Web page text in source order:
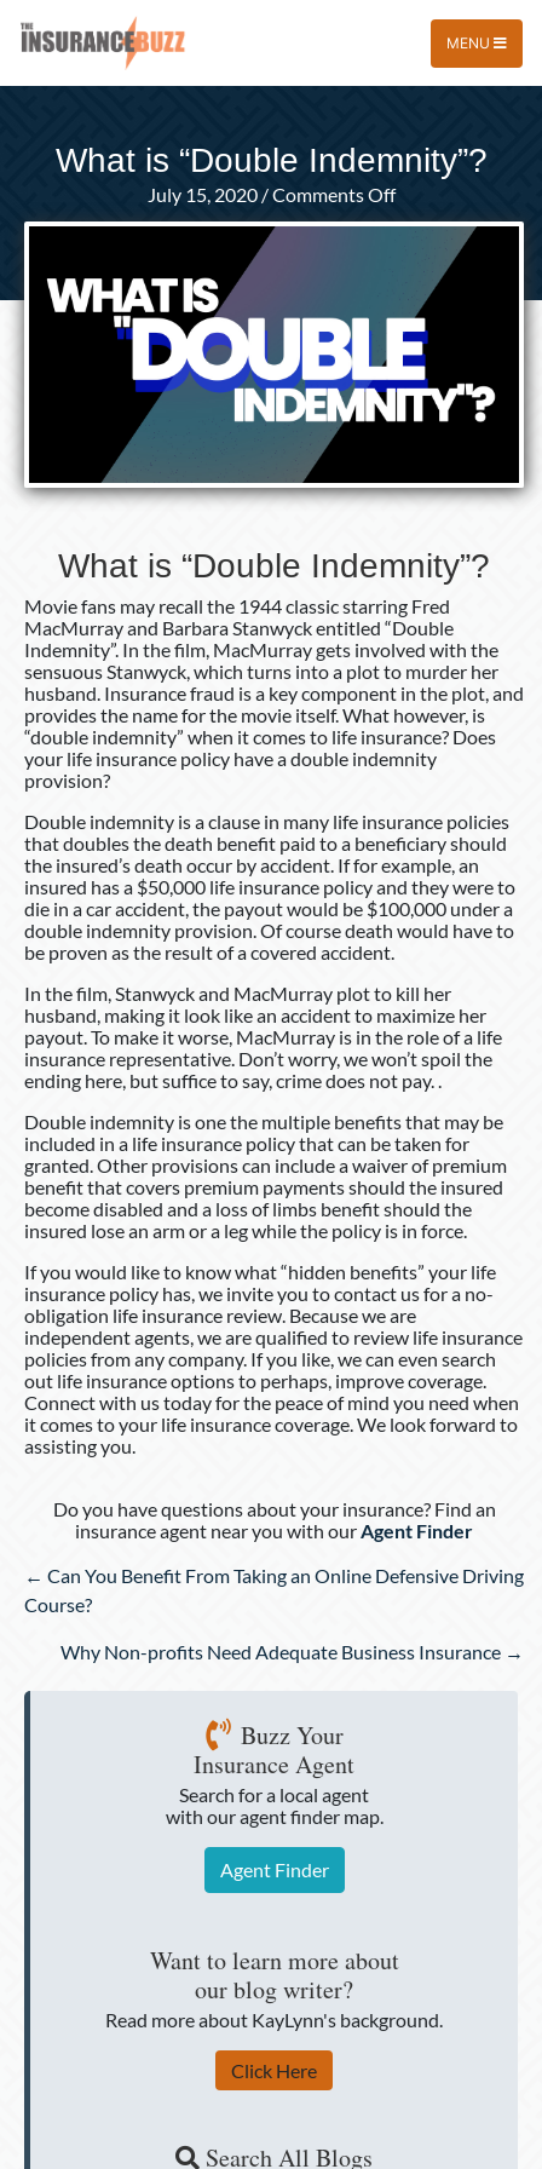
MENU
What is “Double Indemnity”?
July 15, 2020/Comments Offon
What
“Double
Indemnity”?
What is “Double Indemnity”?
Movie fans may recall the 1944 classic starring Fred
MacMurray and Barbara Stanwyck entitled “Double
Indemnity”. In the film, MacMurray gets involved with the
sensuous Stanwyck, which turns into a plot to murder her
husband. Insurance fraud is a key component in the plot, and
provides the name for the movie itself. What however, is
“double indemnity” when it comes to life insurance? Does
your life insurance policy have a double indemnity
provision?
Double indemnity is a clause in many life insurance policies
that doubles the death benefit paid to a beneficiary should
the insured’s death occur by accident. If for example, an
insured has a $50,000 life insurance policy and they were to
die in a car accident, the payout would be $100,000 under a
double indemnity provision. Of course death would have to
be proven as the result of a covered accident.
In the film, Stanwyck and MacMurray plot to kill her
husband, making it look like an accident to maximize her
payout. To make it worse, MacMurray is in the role of a life
insurance representative. Don’t worry, we won’t spoil the
ending here, but suffice to say, crime does not pay. .
Double indemnity is one the multiple benefits that may be
included in a life insurance policy that can be taken for
granted. Other provisions can include a waiver of premium
benefit that covers premium payments should the insured
become disabled and a loss of limbs benefit should the
insured lose an arm or a leg while the policy is in force.
If you would like to know what “hidden benefits” your life
insurance policy has, we invite you to contact us for a no-
obligation life insurance review. Because we are
independent agents, we are qualified to review life insurance
policies from any company. If you like, we can even search
out life insurance options to perhaps, improve coverage.
Connect with us today for the peace of mind you need when
it comes to your life insurance coverage. We look forward to
assisting you.
Do you have questions about your insurance? Find an
insurance agent near you with ourAgent Finder
Posts
navigation
← Can You Benefit From Taking an Online Defensive Driving
Course?
Why Non-profits Need Adequate Business Insurance →
Buzz Your
Insurance Agent
Search for a local agent
with our agent finder map.
Agent Finder
Want to learn more about
our blog writer?
Read more about KayLynn's background.
Click Here
Search All Blogs